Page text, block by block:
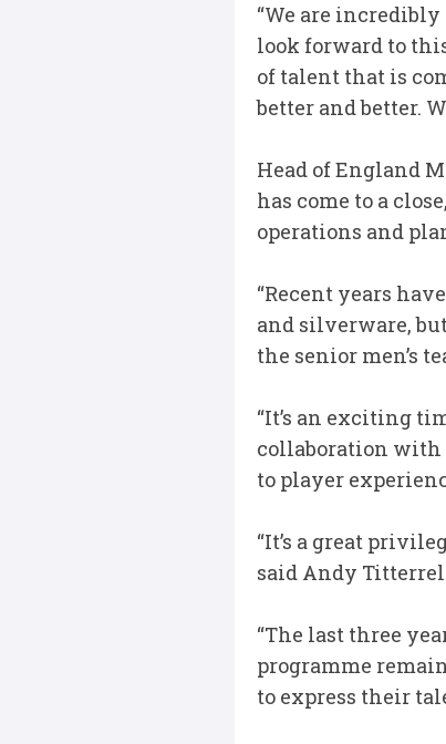
“We are
look forward to
of talent that is
better and better.
Head of England
has come to a
operations and
“Recent years
and silverware,
the senior men’s
“It’s an exciting
collaboration with
to player
“It’s a great
said Andy
“The last three
programme
to express their